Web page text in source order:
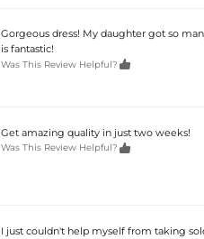
Gorgeous dress! My daughter got so
is fantastic!
Was This Review Helpful? 
Get amazing quality in just two weeks!
Was This Review Helpful? 
I just couldn't help myself from taking